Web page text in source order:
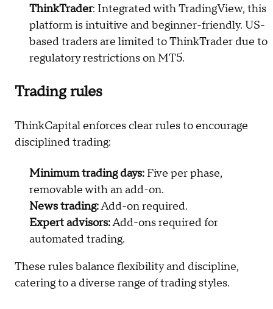
ThinkTrader: Integrated with TradingView, this
platform is intuitive and beginner-friendly. US-
based traders are limited to ThinkTrader due to
regulatory restrictions on MT5.
Trading rules
ThinkCapital enforces clear rules to encourage
disciplined trading:
Minimum trading days: Five per phase,
removable with an add-on.
News trading:Add-on required.
Expert advisors:Add-ons required for
automated trading.
These rules balance flexibility and discipline,
catering to a diverse range of trading styles.